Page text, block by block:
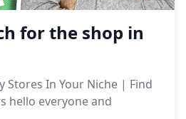
for the shop in
Stores In Your Niche | Find
hello everyone and